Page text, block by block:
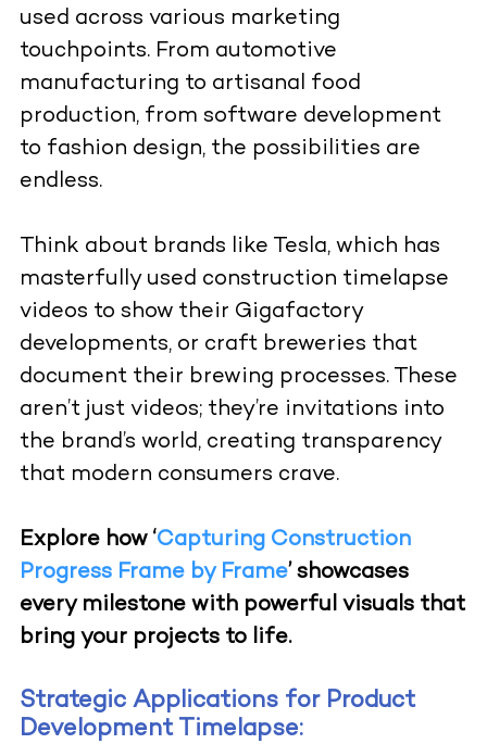
used across various marketing
touchpoints. From automotive
manufacturing to artisanal food
production, from software development
to fashion design, the possibilities are
endless.
Think about brands like Tesla, which has
masterfully used construction timelapse
videos to show their Gigafactory
developments, or craft breweries that
document their brewing processes. These
aren’t just videos; they’re invitations into
the brand’s world, creating transparency
that modern consumers crave.
Explore how ‘Capturing Construction
Progress Frame by Frame’ showcases
every milestone with powerful visuals that
bring your projects to life.
Strategic Applications for Product
Development Timelapse: